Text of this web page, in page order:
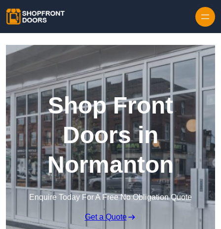
Shop Front
Doors in
Normanton
Enquire Today For A Free No Obligation Quote
Get a Quote